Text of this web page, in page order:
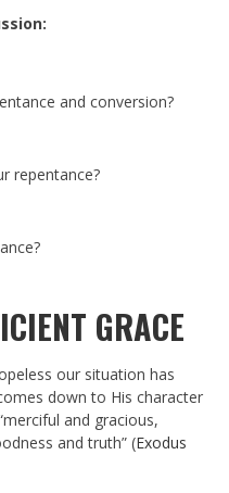
and conversion?
repentance?
GRACE
our situation has
down to His character
and gracious,
and truth” (Exodus